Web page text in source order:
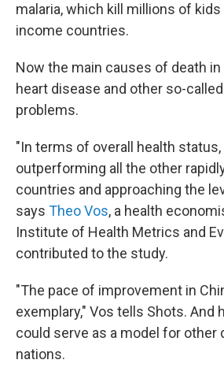
malaria, which kill millions of
income countries.
Now the main causes of death in
heart disease and other so-
problems.
"In terms of overall health status,
outperforming all the other
countries and approaching the
says Theo Vos, a health
Institute of Health Metrics and
contributed to the study.
"The pace of improvement in
exemplary," Vos tells Shots. And
could serve as a model for other
nations.